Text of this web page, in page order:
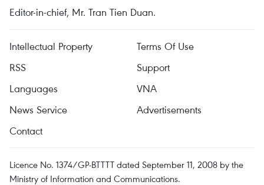
Editor-in-chief, Mr. Tran Tien Duan.
Intellectual Property
Terms Of Use
RSS
Support
Languages
VNA
News Service
Advertisements
Contact
Licence No. 1374/GP-BTTTT dated September 11, 2008 by the
Ministry of Information and Communications.